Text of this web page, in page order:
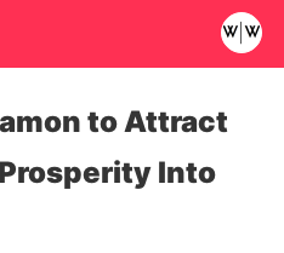
to Attract
Into